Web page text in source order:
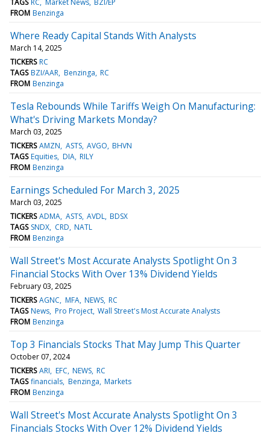
FROM Benzinga
Where Ready Capital Stands With Analysts
March 14, 2025
TICKERS RC
TAGS BZI/AAR Benzinga RC
FROM Benzinga
Tesla Rebounds While Tariffs Weigh On Manufacturing:
What's Driving Markets Monday?
March 03, 2025
TICKERS AMZN ASTS AVGO BHVN
TAGS Equities DIA RILY
FROM Benzinga
Earnings Scheduled For March 3, 2025
March 03, 2025
TICKERS ADMA ASTS AVDL BDSX
TAGS SNDX CRD NATL
FROM Benzinga
Wall Street's Most Accurate Analysts Spotlight On 3
Financial Stocks With Over 13% Dividend Yields
February 03, 2025
TICKERS AGNC MFA NEWS RC
TAGS News Pro Project Wall Street's Most Accurate Analysts
FROM Benzinga
Top 3 Financials Stocks That May Jump This Quarter
October 07, 2024
TICKERS ARI EFC NEWS RC
TAGS financials Benzinga Markets
FROM Benzinga
Wall Street's Most Accurate Analysts Spotlight On 3
Financials Stocks With Over 12% Dividend Yields